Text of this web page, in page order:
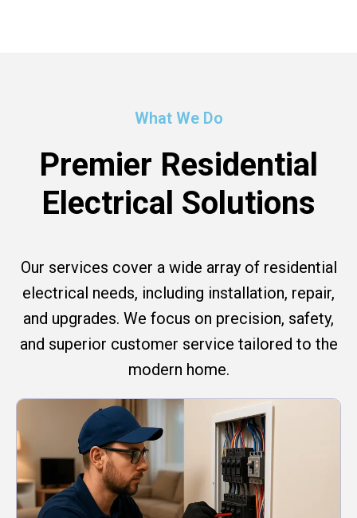
What We Do
Premier Residential
Electrical Solutions
Our services cover a wide array of residential
electrical needs, including installation, repair,
and upgrades. We focus on precision, safety,
and superior customer service tailored to the
modern home.